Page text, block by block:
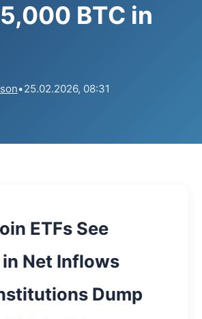
BTC in
•25.02.2026, 08:31
ETFs See
Net Inflows
Dump